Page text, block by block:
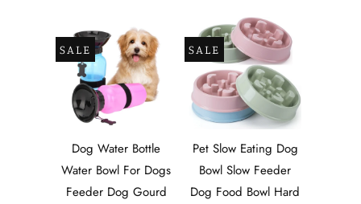
Dog Water Bottle
Water Bowl For Dogs
Feeder Dog Gourd
SALE
Pet Slow Eating Dog
Bowl Slow Feeder
Dog Food Bowl Hard
SALE